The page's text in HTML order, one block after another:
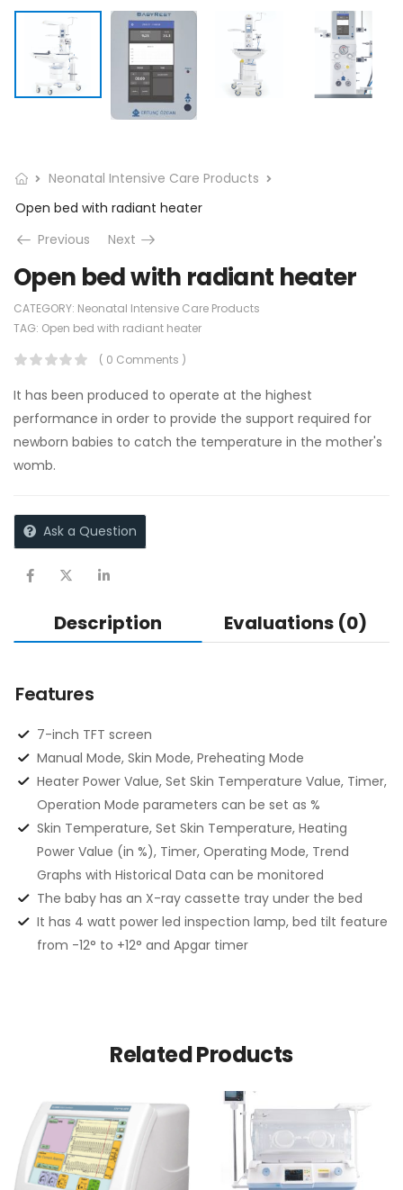
Neonatal Intensive Care Products
Open bed with radiant heater
Previous
Next
Open bed with radiant heater
CATEGORY: Neonatal Intensive Care Products
TAG: Open bed with radiant heater
( 0 Comments )
It has been produced to operate at the highest
performance in order to provide the support required for
newborn babies to catch the temperature in the mother's
womb.
Ask a Question
Description Evaluations (0)
Features
7-inch TFT screen
Manual Mode, Skin Mode, Preheating Mode
Heater Power Value, Set Skin Temperature Value, Timer,
Operation Mode parameters can be set as %
Skin Temperature, Set Skin Temperature, Heating
Power Value (in %), Timer, Operating Mode, Trend
Graphs with Historical Data can be monitored
The baby has an X-ray cassette tray under the bed
It has 4 watt power led inspection lamp, bed tilt feature
from -12° to +12° and Apgar timer
Related Products